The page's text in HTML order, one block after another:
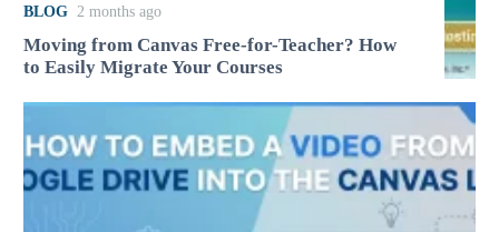
BLOG 2 months ago
Moving from Canvas Free-for-Teacher? How
to Easily Migrate Your Courses